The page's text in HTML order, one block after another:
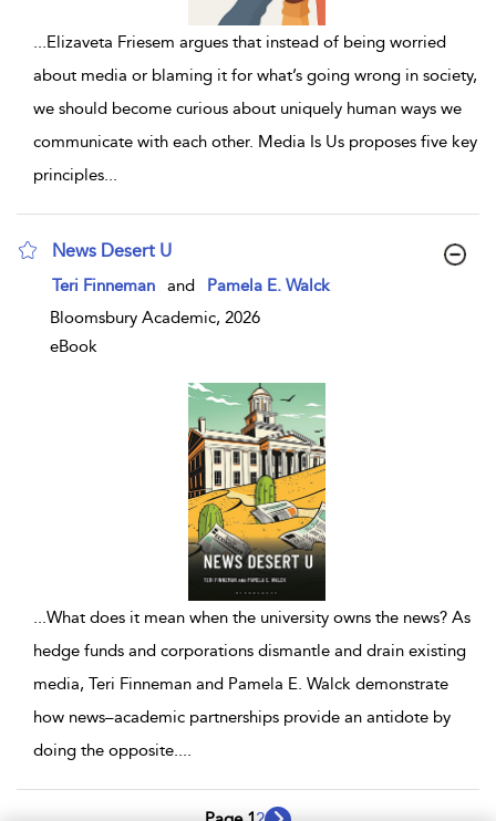
...Elizaveta Friesem argues that instead of being worried
about media or blaming it for what’s going wrong in society,
we should become curious about uniquely human ways we
communicate with each other. Media Is Us proposes five key
principles...
News Desert U
show result details
Teri Finneman and
Pamela E. Walck
Bloomsbury Academic, 2026
eBook
...What does it mean when the university owns the news? As
hedge funds and corporations dismantle and drain existing
media, Teri Finneman and Pamela E. Walck demonstrate
how news–academic partnerships provide an antidote by
doing the opposite....